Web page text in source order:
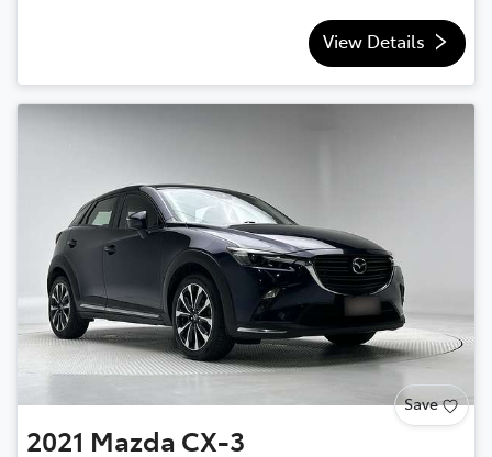
View Details
Save
2021 Mazda CX-3